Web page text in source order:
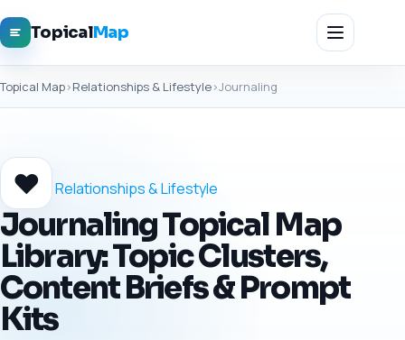
TopicalMap
Topical Map›Relationships & Lifestyle›Journaling
❤️ Relationships & Lifestyle
Journaling Topical Map
Library: Topic Clusters,
Content Briefs & Prompt
Kits